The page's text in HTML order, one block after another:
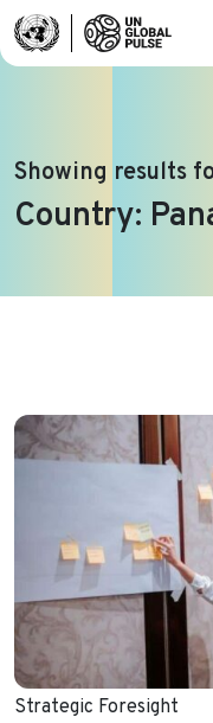
Showing results
Country:
Strategic Foresight